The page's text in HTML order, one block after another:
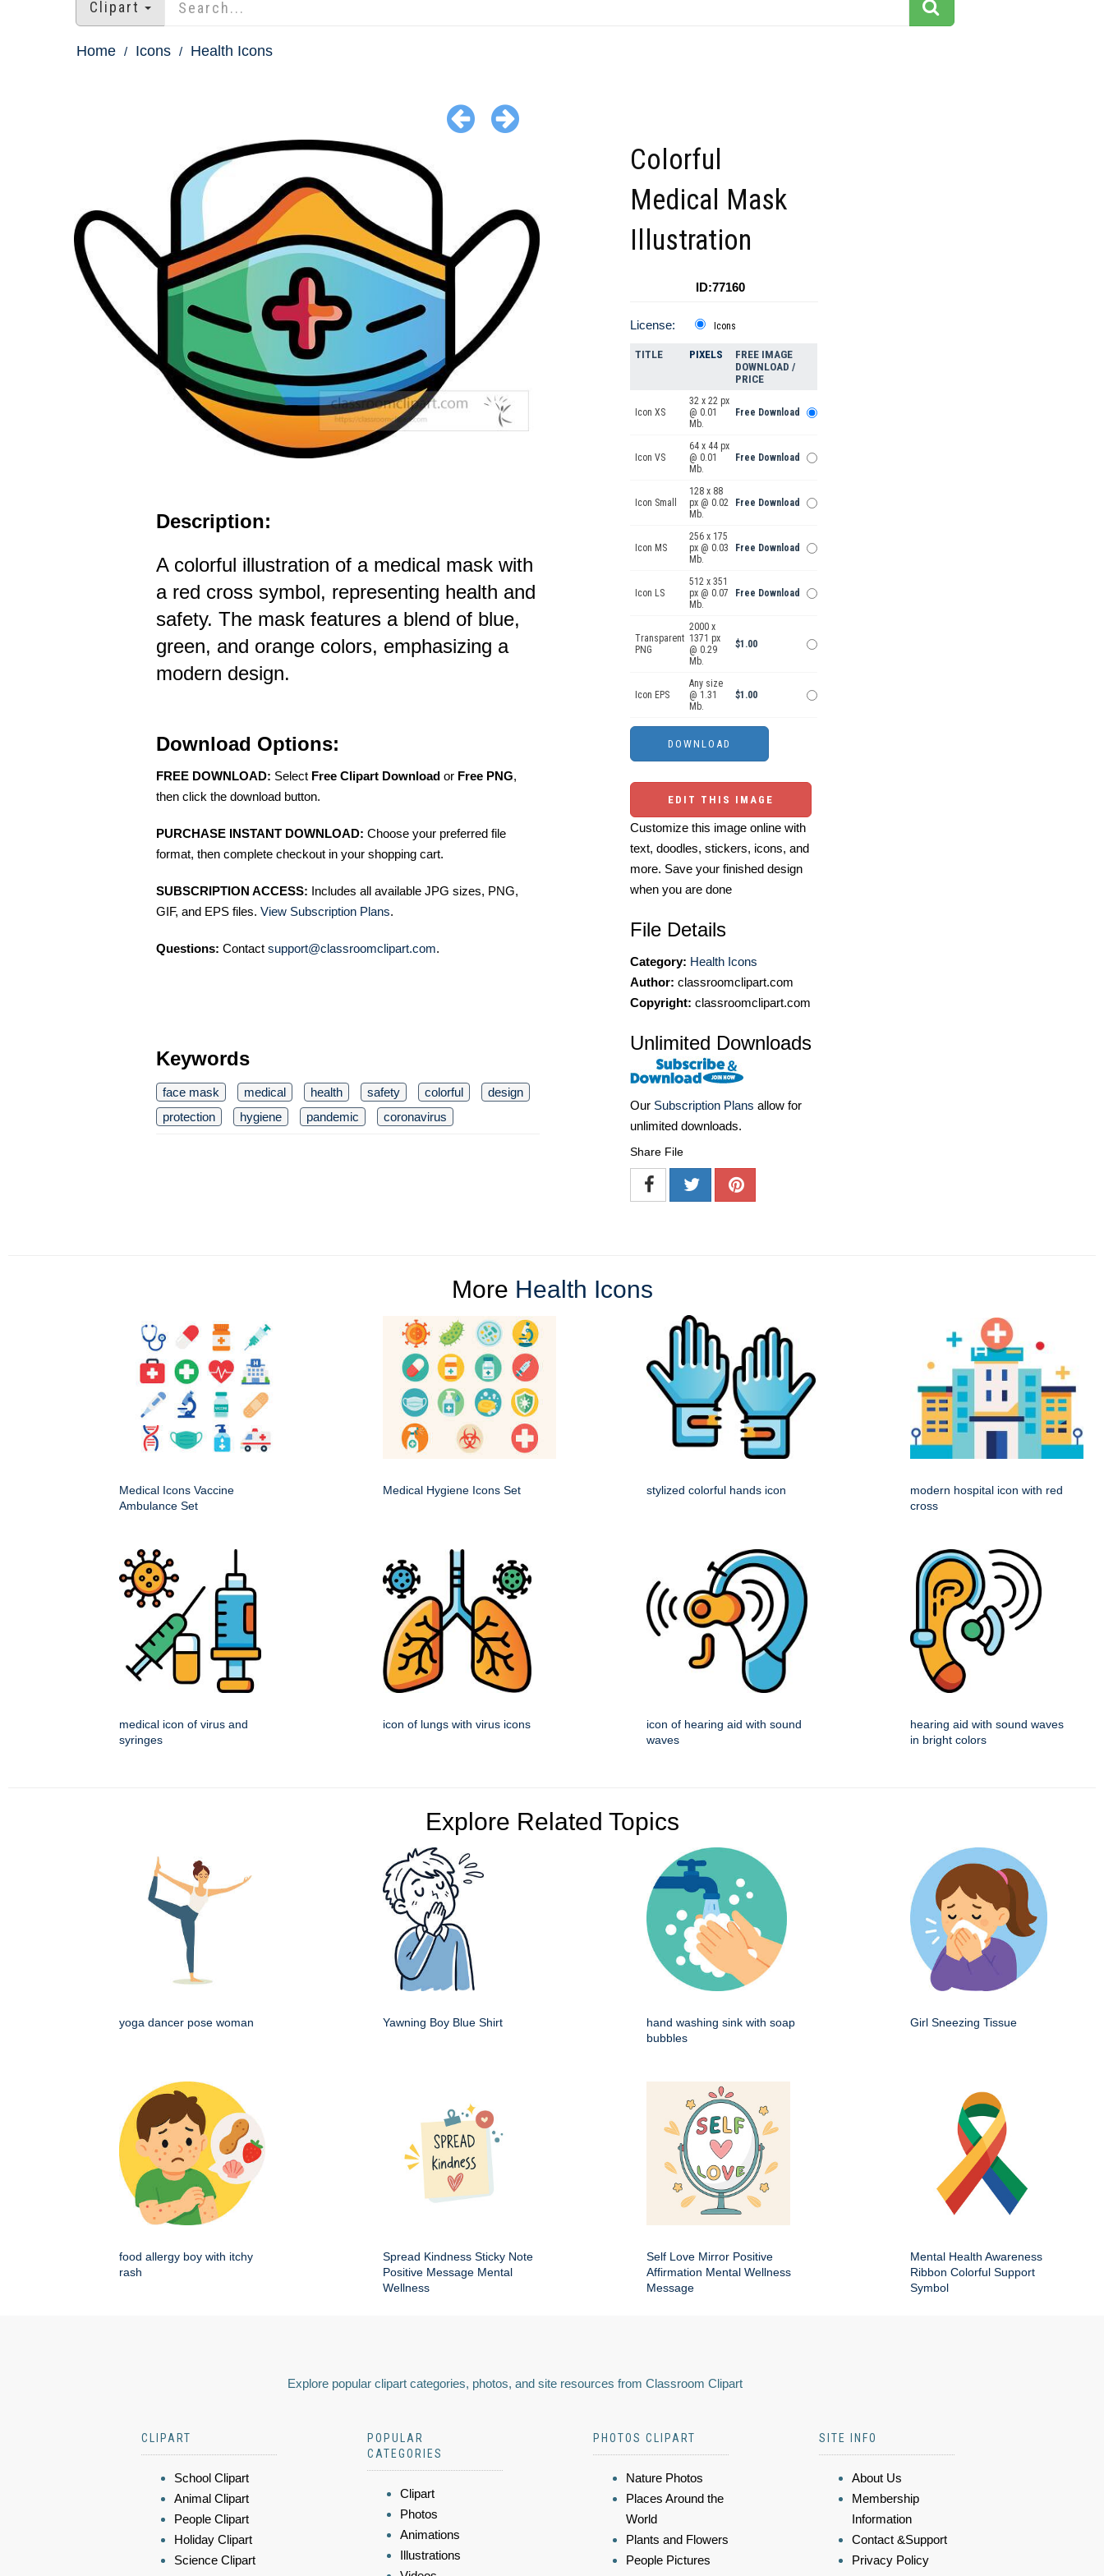
Clipart
Home Icons Health Icons
Description:
A colorful illustration of a medical mask with
a red cross symbol, representing health and
safety. The mask features a blend of blue,
green, and orange colors, emphasizing a
modern design.
Download Options:
FREE DOWNLOAD: Select Free Clipart Download or Free PNG,
then click the download button.
PURCHASE INSTANT DOWNLOAD: Choose your preferred file
format, then complete checkout in your shopping cart.
SUBSCRIPTION ACCESS: Includes all available JPG sizes, PNG,
GIF, and EPS files. View Subscription Plans.
Questions: Contact support@classroomclipart.com.
Keywords
face mask medical health safety colorful
design
protection
hygiene pandemic coronavirus
Colorful
Medical Mask
Illustration
ID:77160
License: Icons
TITLE PIXELS
FREE IMAGE
DOWNLOAD /
PRICE
Icon XS
32 x 22 px
@ 0.01
Mb.
Free Download
Icon VS
64 x 44 px
@ 0.01
Mb.
Free Download
Icon Small
128 x 88
px @ 0.02
Mb.
Free Download
Icon MS
256 x 175
px @ 0.03
Mb.
Free Download
Icon LS
512 x 351
px @ 0.07
Mb.
Free Download
Transparent
PNG
2000 x
1371 px
@ 0.29
Mb.
$1.00
Icon EPS
Any size
@ 1.31
Mb.
$1.00
EDIT THIS IMAGE
Customize this image online with
text, doodles, stickers, icons, and
more. Save your finished design
when you are done
File Details
Category: Health Icons
Author: classroomclipart.com
Copyright: classroomclipart.com
Unlimited Downloads
Our Subscription Plans allow for
unlimited downloads.
Share File
More Health Icons
Medical Icons Vaccine
Ambulance Set
Medical Hygiene Icons Set stylized colorful hands icon
modern hospital icon with red
cross
medical icon of virus and
syringes
icon of lungs with virus icons
icon of hearing aid with sound
waves
hearing aid with sound waves
in bright colors
Explore Related Topics
yoga dancer pose woman Yawning Boy Blue Shirt
hand washing sink with soap
bubbles
Girl Sneezing Tissue
food allergy boy with itchy
rash
Spread Kindness Sticky Note
Positive Message Mental
Wellness
Self Love Mirror Positive
Affirmation Mental Wellness
Message
Mental Health Awareness
Ribbon Colorful Support
Symbol
Explore popular clipart categories, photos, and site resources from Classroom Clipart
CLIPART
School Clipart
Animal Clipart
People Clipart
Holiday Clipart
Science Clipart
POPULAR
CATEGORIES
Clipart
Photos
Animations
Illustrations
PHOTOS CLIPART
Nature Photos
Places Around the
World
Plants and Flowers
People Pictures
SITE INFO
About Us
Membership
Information
Contact &Support
Privacy Policy